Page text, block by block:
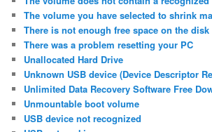
The volume you have selected to shrink
There is not enough free space on the disk
There was a problem resetting your PC
Unallocated Hard Drive
Unknown USB device (Device Descriptor
Unlimited Data Recovery Software Free
Unmountable boot volume
USB device not recognized